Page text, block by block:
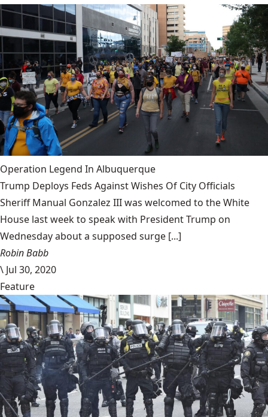
Operation Legend In Albuquerque
Trump Deploys Feds Against Wishes Of City Officials
Sheriff Manual Gonzalez III was welcomed to the White
House last week to speak with President Trump on
Wednesday about a supposed surge [...]
Robin Babb
\ Jul 30, 2020
Feature